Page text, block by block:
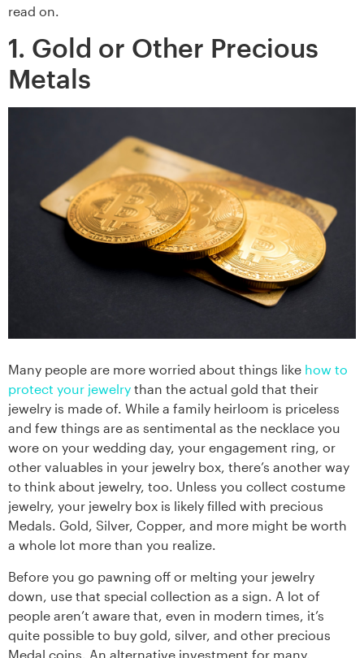
read on.
1. Gold or Other Precious
Metals
Many people are more worried about things like how to
protect your jewelry than the actual gold that their
jewelry is made of. While a family heirloom is priceless
and few things are as sentimental as the necklace you
wore on your wedding day, your engagement ring, or
other valuables in your jewelry box, there’s another way
to think about jewelry, too. Unless you collect costume
jewelry, your jewelry box is likely filled with precious
Medals. Gold, Silver, Copper, and more might be worth
a whole lot more than you realize.
Before you go pawning off or melting your jewelry
down, use that special collection as a sign. A lot of
people aren’t aware that, even in modern times, it’s
quite possible to buy gold, silver, and other precious
Medal coins. An alternative investment for many,